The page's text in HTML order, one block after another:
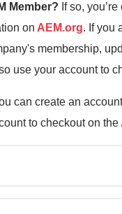
Member? If so,
on AEM.org. If you
membership,
use your account to
can create an
to checkout on the